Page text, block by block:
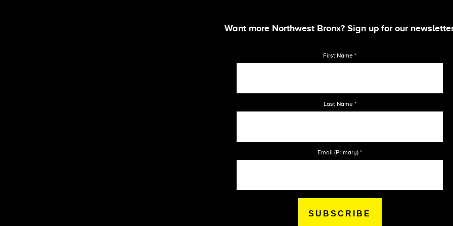
Want more Northwest Bronx? Sign up for our
First Name *
Last Name *
Email (Primary) *
SUBSCRIBE